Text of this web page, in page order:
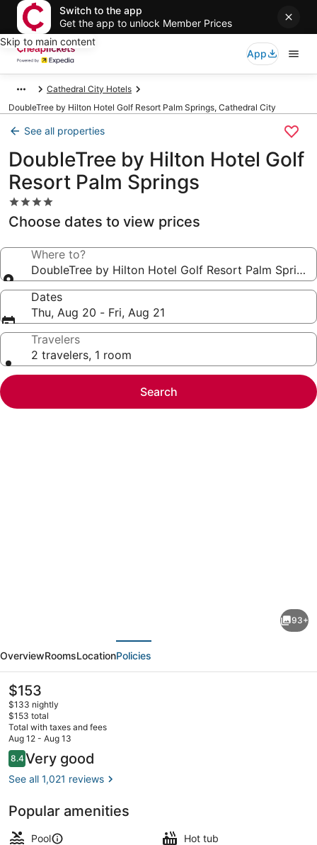
Switch to the app
Get the app to unlock Member Prices
Skip to main content
App
Cathedral City Hotels
DoubleTree by Hilton Hotel Golf Resort Palm Springs, Cathedral City
See all properties
DoubleTree by Hilton Hotel Golf
Resort Palm Springs
4.0
star
property
Choose dates to view prices
Where to?
DoubleTree by Hilton Hotel Golf Resort Palm Springs
Dates
Thu, Aug 20 - Fri, Aug 21
Travelers
2 travelers, 1 room
Search
Hilton
Hotel
Golf
Resort
Palm
Springs
93+
OverviewRoomsLocationPolicies
The
current
price
is
$153
$153
$133 nightly
$153 total
Total with taxes and fees
Aug 12 - Aug 13
Reviews
8.48.4 out of 10
Very good
See all 1,021 reviews
Popular amenities
Pool
Hot tub